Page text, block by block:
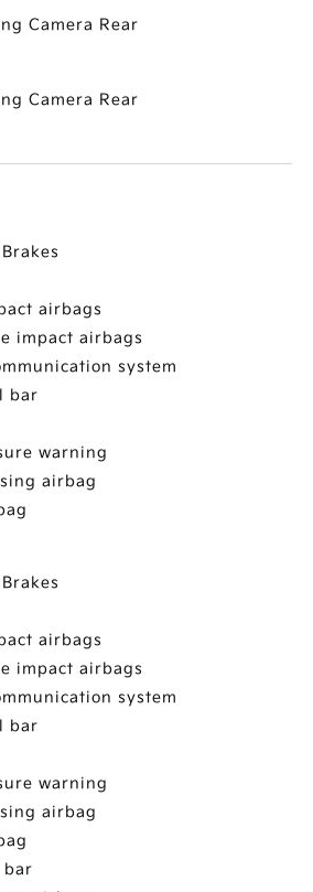
Camera Rear
Camera Rear
airbags
impact airbags
system
bar
warning
airbag
airbags
impact airbags
system
bar
warning
airbag
bar